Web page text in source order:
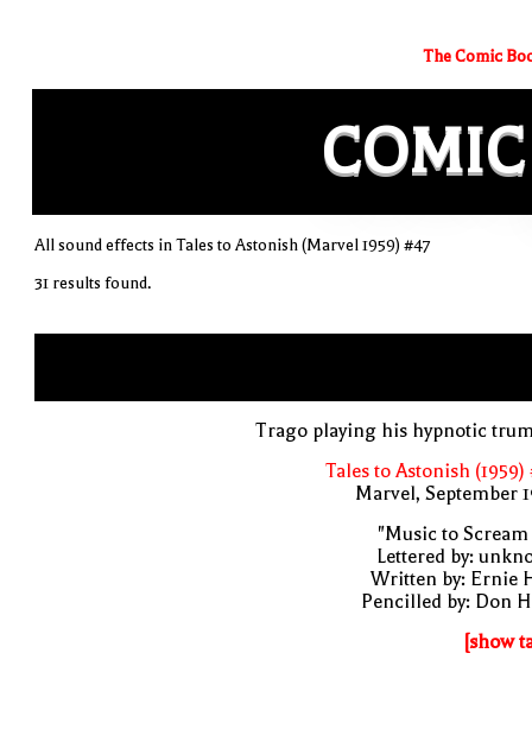
The Comic
COMIC
All sound effects in Tales to Astonish (Marvel 1959) #47
31 results found.
Trago playing his hypnotic
Tales to Astonish (1959)
Marvel, September
"Music to Scream
Lettered by:
Written by: Ernie
Pencilled by: Don
[show